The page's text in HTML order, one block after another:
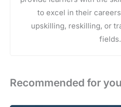
to excel in their
upskilling, reskilling, or
fields.
Recommended for you